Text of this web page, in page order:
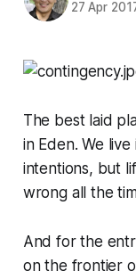
27 Apr
The best laid
in Eden. We
intentions, but
wrong all the
And for the
on the frontier